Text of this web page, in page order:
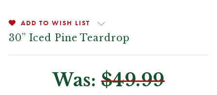
ADD TO WISH LIST
30” Iced Pine Teardrop
Was:$49.99